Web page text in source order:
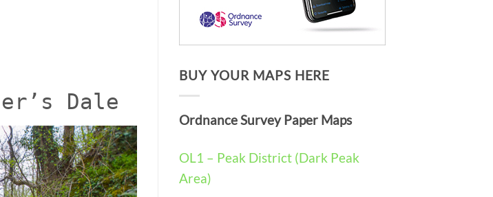
Dale
BUY YOUR MAPS HERE
Ordnance Survey Paper Maps
OL1 – Peak District (Dark Peak
Area)